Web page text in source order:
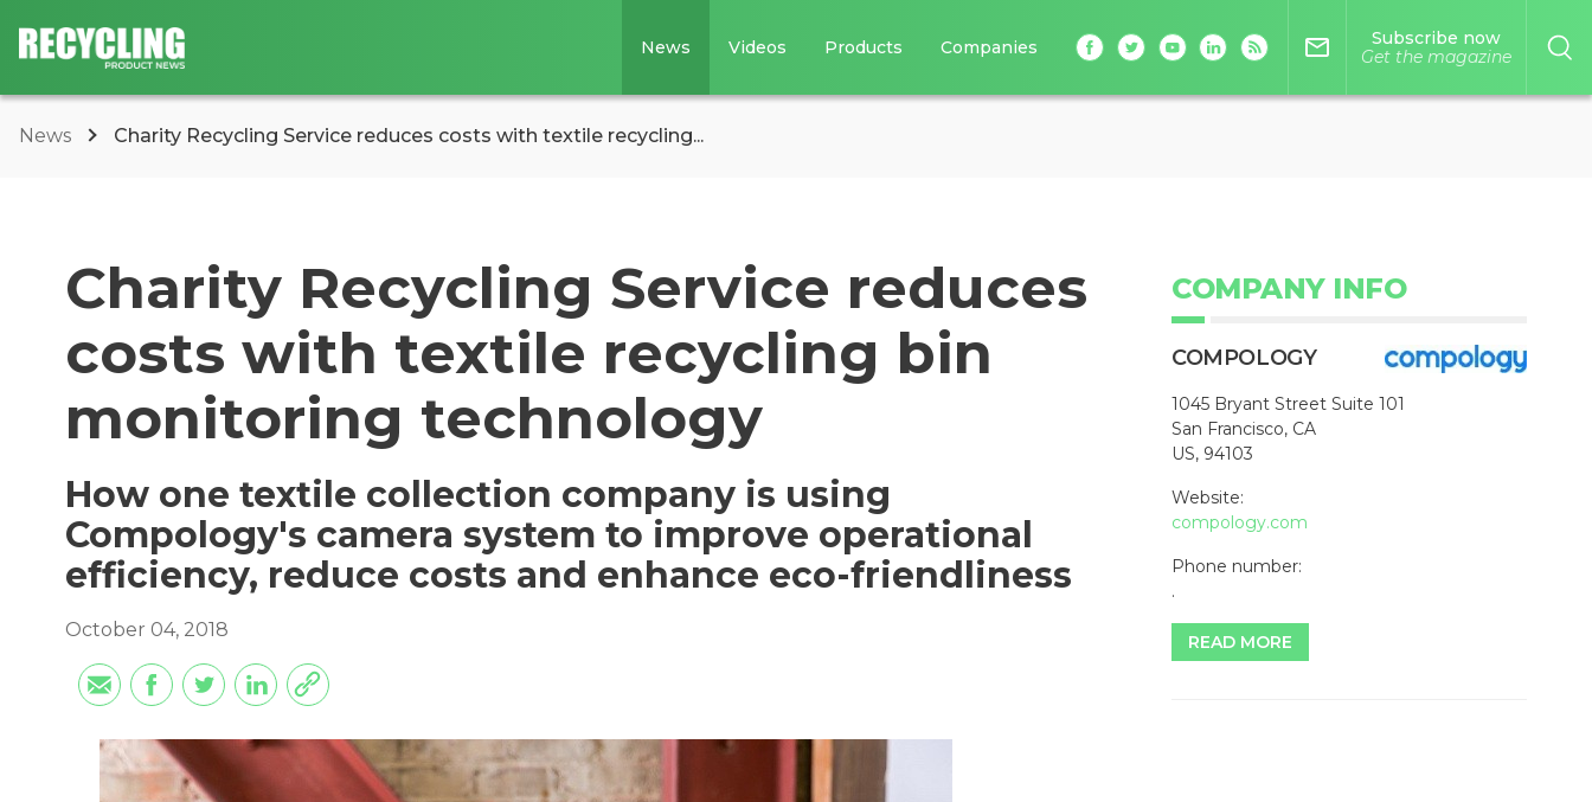
News Videos Products Companies mail_outline
Subscribe now
Get the magazine
News Charity Recycling Service reduces costs with textile recycling...
Charity Recycling Service reduces
costs with textile recycling bin
monitoring technology
How one textile collection company is using
Compology's camera system to improve operational
efficiency, reduce costs and enhance eco-friendliness
October 04, 2018
COMPANY INFO
COMPOLOGY
1045 Bryant Street Suite 101
San Francisco, CA
US, 94103
Website:
compology.com
Phone number:
.
READ MORE